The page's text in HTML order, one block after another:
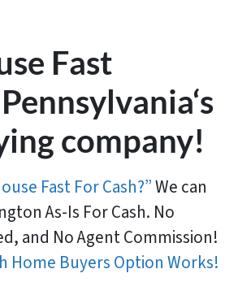
Fast
company!
Fast For Cash?”We can
As-Is For Cash. No
and No Agent Commission!
Home Buyers Option Works!